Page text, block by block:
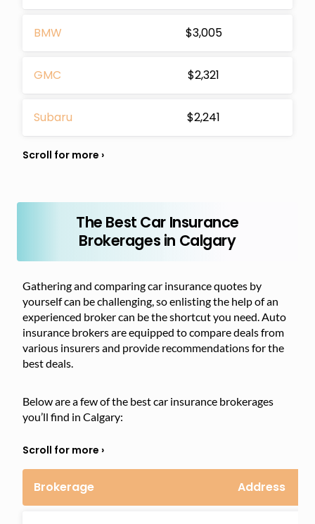
BMW $3,005
GMC $2,321
Subaru $2,241
The Best Car Insurance
Brokerages in Calgary
Gathering and comparing car insurance quotes by
yourself can be challenging, so enlisting the help of an
experienced broker can be the shortcut you need. Auto
insurance brokers are equipped to compare deals from
various insurers and provide recommendations for the
best deals.
Below are a few of the best car insurance brokerages
you’ll find in Calgary:
Brokerage Address